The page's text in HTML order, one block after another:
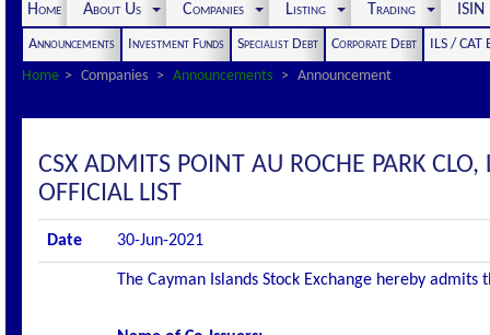
Home About Us Companies Listing Trading
Announcements Investment Funds Specialist Debt Corporate Debt
ILS / CAT
Home
Companies Announcements Announcement
CSX ADMITS POINT AU ROCHE PARK
OFFICIAL LIST
Date 30-Jun-2021
The Cayman Islands Stock Exchange hereby